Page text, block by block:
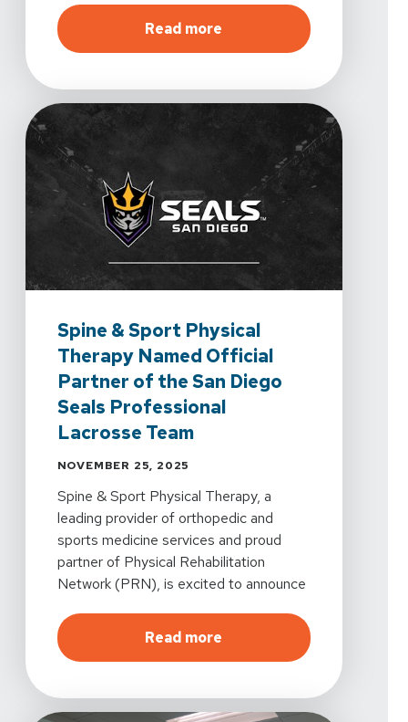
Read more Healing Starts
Spine & Sport Physical
Therapy Named Official
Partner of the San Diego
Seals Professional
Lacrosse Team
NOVEMBER 25, 2025
Spine & Sport Physical Therapy, a
leading provider of orthopedic and
sports medicine services and proud
partner of Physical Rehabilitation
Network (PRN), is excited to announce
Diego Seals, becoming the team’s
official physical therapy partner for the
Read more Spine & Sport